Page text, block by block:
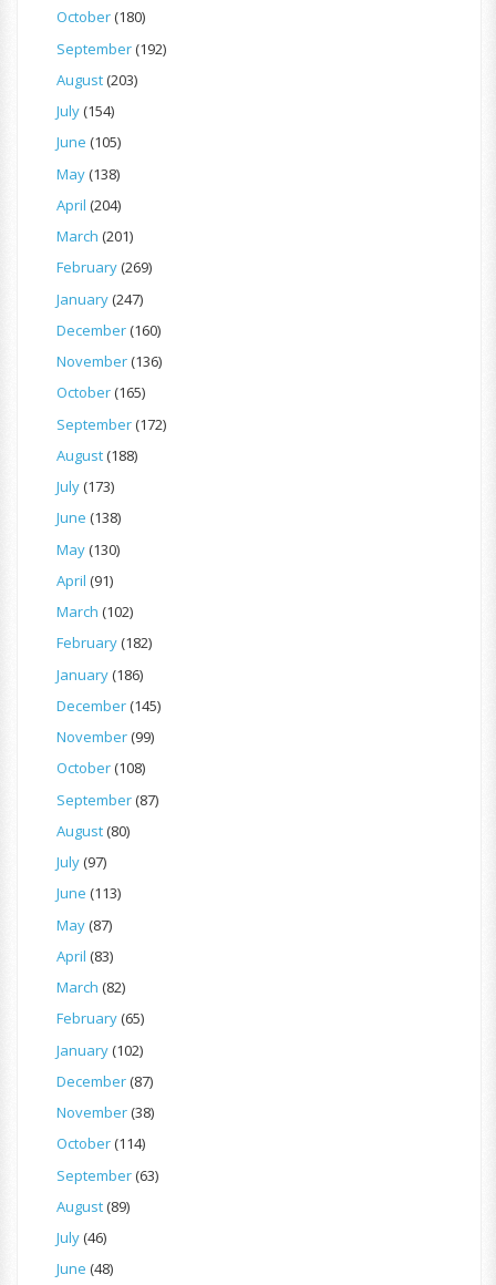
October(180)
September(192)
August(203)
July(154)
June (105)
May(138)
April (204)
March (201)
February(269)
January(247)
December(160)
November(136)
October(165)
September(172)
August(188)
July(173)
June (138)
May(130)
April (91)
March (102)
February(182)
January(186)
December(145)
November(99)
October(108)
September(87)
August(80)
July(97)
June (113)
May(87)
April (83)
March (82)
February(65)
January(102)
December(87)
November(38)
October(114)
September(63)
August(89)
July(46)
June (48)